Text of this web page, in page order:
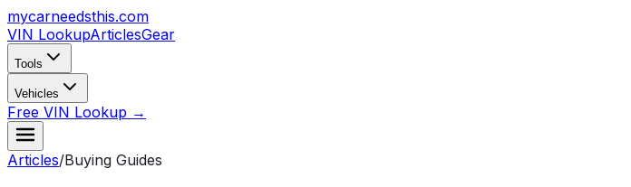
mycarneedsthis.com
VIN LookupArticlesGear
Tools
Vehicles
Free VIN Lookup →
Articles/Buying Guides